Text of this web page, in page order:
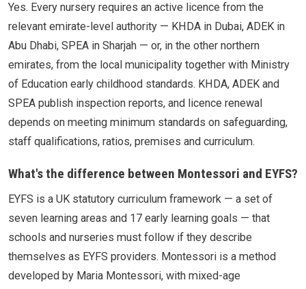
Yes. Every nursery requires an active licence from the
relevant emirate-level authority — KHDA in Dubai, ADEK in
Abu Dhabi, SPEA in Sharjah — or, in the other northern
emirates, from the local municipality together with Ministry
of Education early childhood standards. KHDA, ADEK and
SPEA publish inspection reports, and licence renewal
depends on meeting minimum standards on safeguarding,
staff qualifications, ratios, premises and curriculum.
What's the difference between Montessori and EYFS?
EYFS is a UK statutory curriculum framework — a set of
seven learning areas and 17 early learning goals — that
schools and nurseries must follow if they describe
themselves as EYFS providers. Montessori is a method
developed by Maria Montessori, with mixed-age